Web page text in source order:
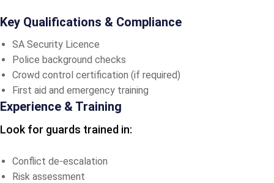
Key Qualifications & Compliance
SA Security Licence
Police background checks
Crowd control certification (if required)
First aid and emergency training
Experience & Training
Look for guards trained in:
Conflict de-escalation
Risk assessment